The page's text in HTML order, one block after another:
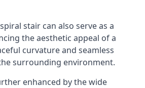
stair can also serve as a
the aesthetic appeal of a
curvature and seamless
surrounding environment.
enhanced by the wide